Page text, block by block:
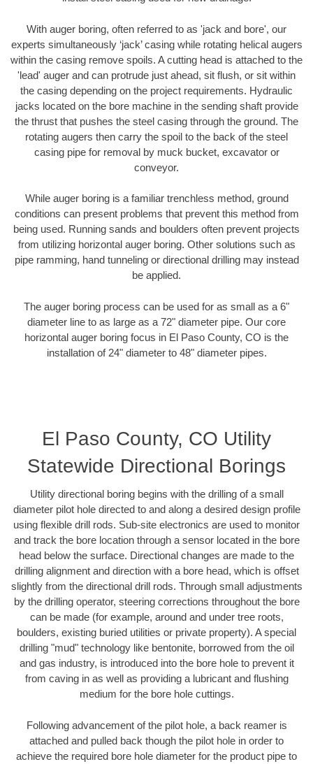
With auger boring, often referred to as 'jack and bore', our
experts simultaneously ‘jack’ casing while rotating helical augers
within the casing remove spoils. A cutting head is attached to the
'lead' auger and can protrude just ahead, sit flush, or sit within
the casing depending on the project requirements. Hydraulic
jacks located on the bore machine in the sending shaft provide
the thrust that pushes the steel casing through the ground. The
rotating augers then carry the spoil to the back of the steel
casing pipe for removal by muck bucket, excavator or
conveyor.
While auger boring is a familiar trenchless method, ground
conditions can present problems that prevent this method from
being used. Running sands and boulders often prevent projects
from utilizing horizontal auger boring. Other solutions such as
pipe ramming, hand tunneling or directional drilling may instead
be applied.
The auger boring process can be used for as small as a 6"
diameter line to as large as a 72" diameter pipe. Our core
horizontal auger boring focus in El Paso County, CO is the
installation of 24" diameter to 48" diameter pipes.
El Paso County, CO Utility
Statewide Directional Borings
Utility directional boring begins with the drilling of a small
diameter pilot hole directed to and along a desired design profile
using flexible drill rods. Sub-site electronics are used to monitor
and track the bore location through a sensor located in the bore
head below the surface. Directional changes are made to the
drilling alignment and direction with a bore head, which is offset
slightly from the directional drill rods. Through small adjustments
by the drilling operator, steering corrections throughout the bore
can be made (for example, around and under tree roots,
boulders, existing buried utilities or private property). A special
drilling "mud" technology like bentonite, borrowed from the oil
and gas industry, is introduced into the bore hole to prevent it
from caving in as well as providing a lubricant and flushing
medium for the bore hole cuttings.
Following advancement of the pilot hole, a back reamer is
attached and pulled back though the pilot hole in order to
achieve the required bore hole diameter for the product pipe to